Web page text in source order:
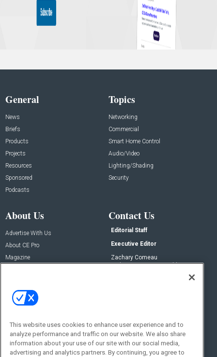
General
News
Briefs
Products
Projects
Resources
Sponsored
Podcasts
Topics
Networking
Commercial
Smart Home Control
Audio/Video
Lighting/Shading
Security
About Us
Advertise With Us
About CE Pro
Magazine
Contact Us
Editorial Staff
Executive Editor
Zachary Comeau
zachary.comeau@emeraldx.com
Social:
This website uses cookies to enhance user experience and to
analyze performance and traffic on our website. We also share
information about your use of our site with our social media,
advertising and analytics partners. By continuing, you agree to